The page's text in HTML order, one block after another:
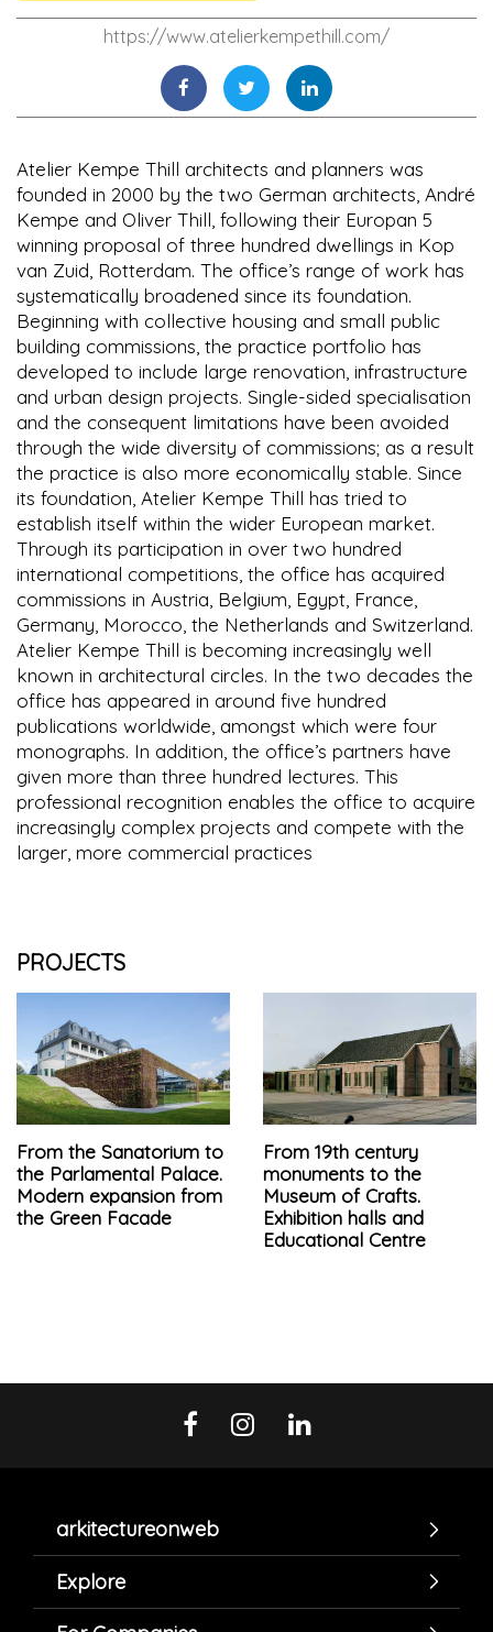
https://www.atelierkempethill.com/
Atelier Kempe Thill architects and planners was
founded in 2000 by the two German architects, André
Kempe and Oliver Thill, following their Europan 5
winning proposal of three hundred dwellings in Kop
van Zuid, Rotterdam. The office’s range of work has
systematically broadened since its foundation.
Beginning with collective housing and small public
building commissions, the practice portfolio has
developed to include large renovation, infrastructure
and urban design projects. Single-sided specialisation
and the consequent limitations have been avoided
through the wide diversity of commissions; as a result
the practice is also more economically stable. Since
its foundation, Atelier Kempe Thill has tried to
establish itself within the wider European market.
Through its participation in over two hundred
international competitions, the office has acquired
commissions in Austria, Belgium, Egypt, France,
Germany, Morocco, the Netherlands and Switzerland.
Atelier Kempe Thill is becoming increasingly well
known in architectural circles. In the two decades the
office has appeared in around five hundred
publications worldwide, amongst which were four
monographs. In addition, the office’s partners have
given more than three hundred lectures. This
professional recognition enables the office to acquire
increasingly complex projects and compete with the
larger, more commercial practices
PROJECTS
From the Sanatorium to
the Parlamental Palace.
Modern expansion from
the Green Facade
From 19th century
monuments to the
Museum of Crafts.
Exhibition halls and
Educational Centre
arkitectureonweb
Explore